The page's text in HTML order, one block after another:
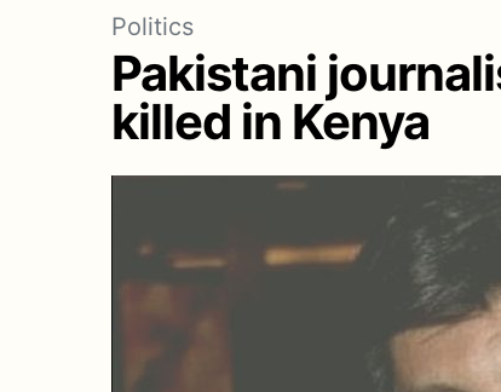
Politics
Pakistani
killed in Kenya